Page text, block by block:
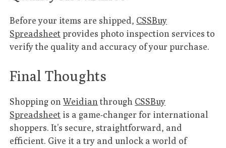
Before your items are shipped, CSSBuy
Spreadsheetprovides photo inspection services to
verify the quality and accuracy of your purchase.
Final Thoughts
Shopping onWeidian through CSSBuy
Spreadsheet is a game-changer for international
shoppers. It’s secure, straightforward, and
efficient. Give it a try and unlock a world of